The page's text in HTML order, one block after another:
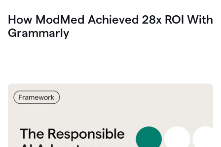
How ModMed Achieved 28x ROI With
Grammarly